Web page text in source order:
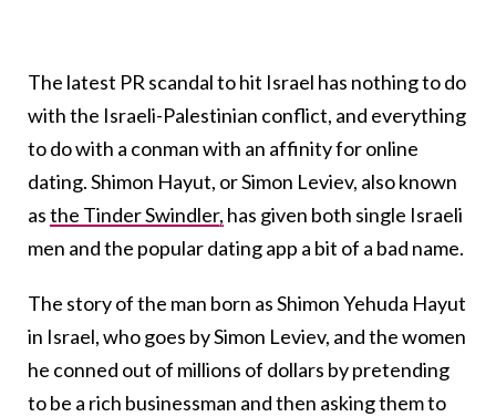
The latest PR scandal to hit Israel has nothing to do
with the Israeli-Palestinian conflict, and everything
to do with a conman with an affinity for online
dating. Shimon Hayut, or Simon Leviev, also known
asthe Tinder Swindler, has given both single Israeli
men and the popular dating app a bit of a bad name.
The story of the man born as Shimon Yehuda Hayut
in Israel, who goes by Simon Leviev, and the women
he conned out of millions of dollars by pretending
to be a rich businessman and then asking them to